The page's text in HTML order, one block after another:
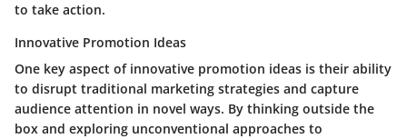
to take action.
Innovative Promotion Ideas
One key aspect of innovative promotion ideas is their ability
to disrupt traditional marketing strategies and capture
audience attention in novel ways. By thinking outside the
box and exploring unconventional approaches to